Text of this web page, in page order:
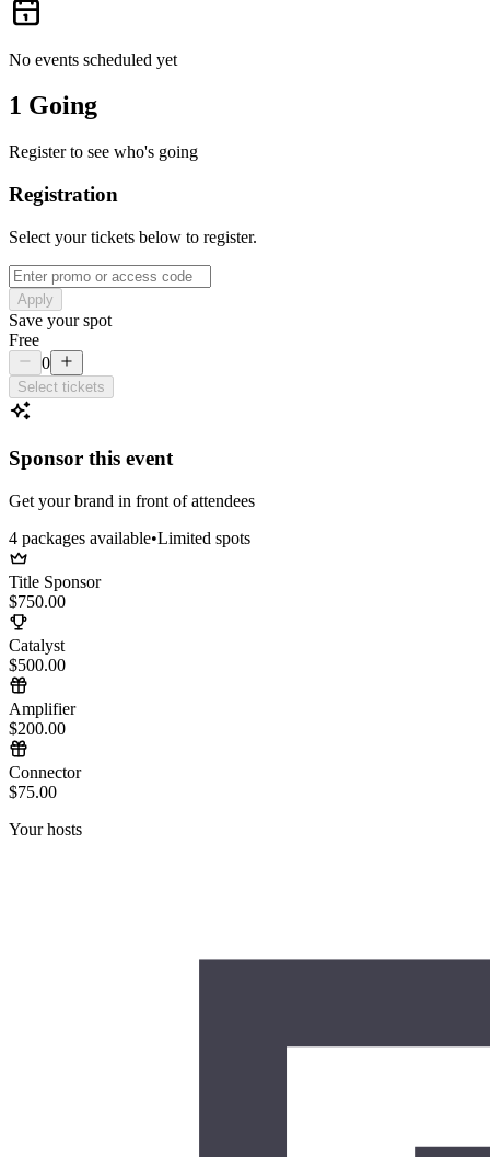
No events scheduled yet
1 Going
Register to see who's going
Registration
Select your tickets below to register.
Apply
Save your spot
Free
0
Select tickets
Sponsor this event
Get your brand in front of attendees
4 packages available•Limited spots
Title Sponsor
$750.00
Catalyst
$500.00
Amplifier
$200.00
Connector
$75.00
Your hosts